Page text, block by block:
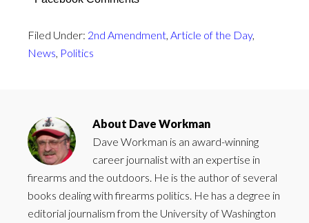
Filed Under: 2nd Amendment, Article of the Day,
News, Politics
About Dave Workman
Dave Workman is an award-winning
career journalist with an expertise in
firearms and the outdoors. He is the author of several
books dealing with firearms politics. He has a degree in
editorial journalism from the University of Washington